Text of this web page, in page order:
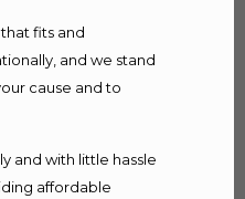
fits and
and we stand
cause and to
and with little hassle
affordable